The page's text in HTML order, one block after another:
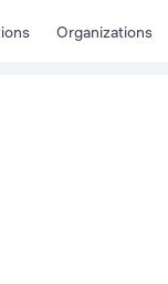
Organizations